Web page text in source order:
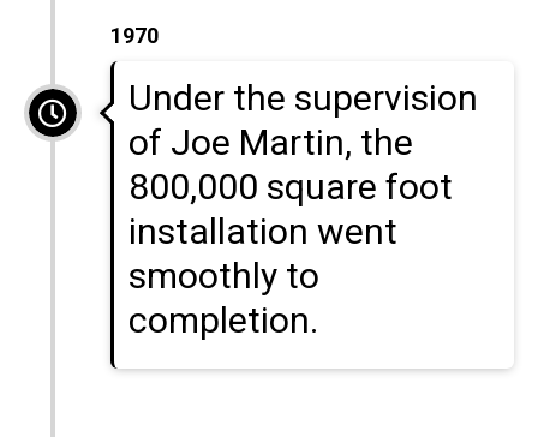
1970
Under the supervision
of Joe Martin, the
800,000 square foot
installation went
smoothly to
completion.